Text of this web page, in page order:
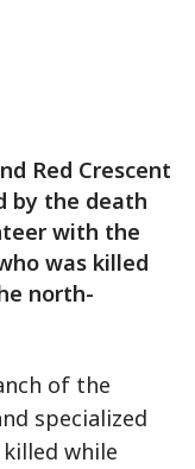
Red Crescent
by the death
with the
was killed
north-
of the
specialized
while